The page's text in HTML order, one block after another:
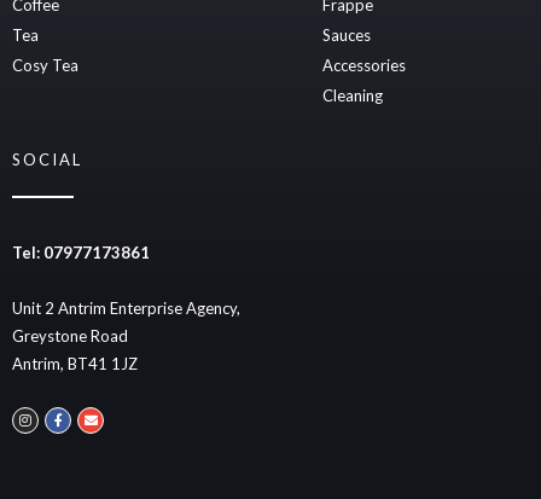
Coffee
Tea
Cosy Tea
Frappe
Sauces
Accessories
Cleaning
SOCIAL
Tel: 07977173861
Unit 2 Antrim Enterprise Agency,
Greystone Road
Antrim, BT41 1JZ